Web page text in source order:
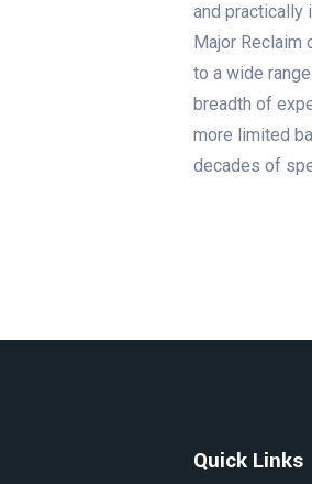
and practically
Major Reclaim
to a wide
breadth of
more limited
decades of
Quick Links